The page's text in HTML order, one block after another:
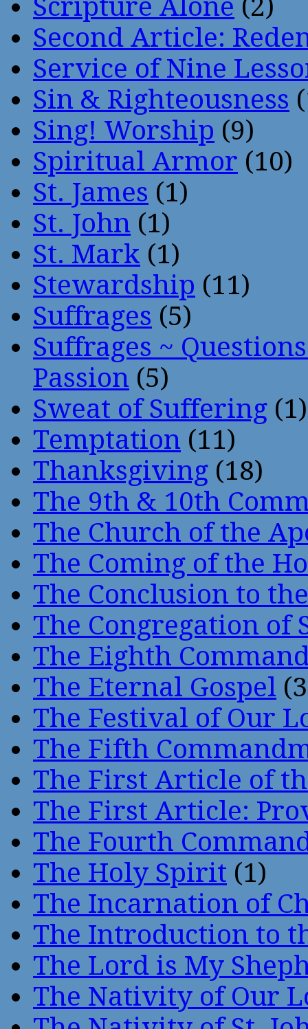
Scripture Alone (2)
Second Article:
Service of Nine
Sin & Righteousness
Sing! Worship (9)
Spiritual Armor (10)
St. James (1)
St. John (1)
St. Mark (1)
Stewardship (11)
Suffrages (5)
Suffrages ~
Passion (5)
Sweat of Suffering (1)
Temptation (11)
Thanksgiving (18)
The 9th & 10th
The Church of the
The Coming of the
The Conclusion to
The Congregation of
The Eighth
The Eternal Gospel
The Festival of Our
The Fifth
The First Article of
The First Article:
The Fourth
The Holy Spirit (1)
The Incarnation of
The Introduction to
The Lord is My
The Nativity of Our